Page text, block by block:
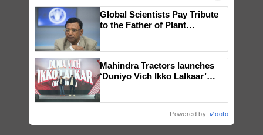
Global Scientists Pay Tribute
to the Father of Plant
Mahindra Tractors launches
‘Duniyo Vich Ikko Lalkaar’
Powered by iZooto